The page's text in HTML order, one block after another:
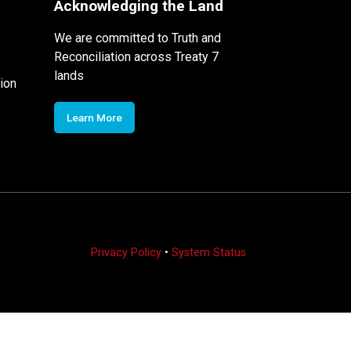
Acknowledging the Land
We are committed to Truth and
Reconciliation across Treaty 7
lands
Learn More
Privacy Policy• System Status